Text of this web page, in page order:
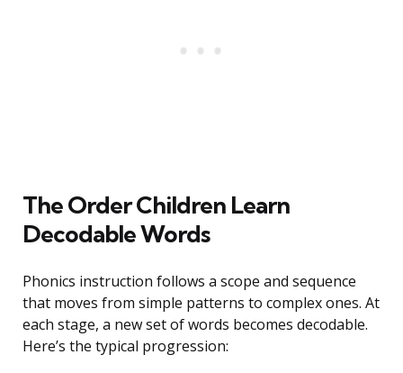
The Order Children Learn
Decodable Words
Phonics instruction follows a scope and sequence
that moves from simple patterns to complex ones. At
each stage, a new set of words becomes decodable.
Here’s the typical progression: